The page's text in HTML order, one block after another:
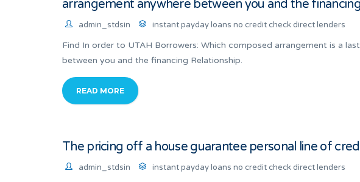
arrangement anywhere between you and the
admin_stdsin instant payday loans no credit check direct lenders
Find In order to UTAH Borrowers: Which composed arrangement is a
between you and the financing Relationship.
READ MORE
The pricing off a house guarantee personal line of
admin_stdsin instant payday loans no credit check direct lenders